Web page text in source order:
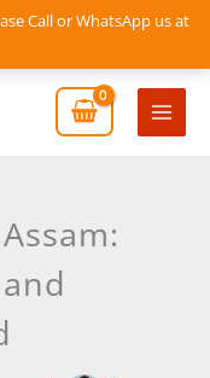
Call or WhatsApp us at
Main